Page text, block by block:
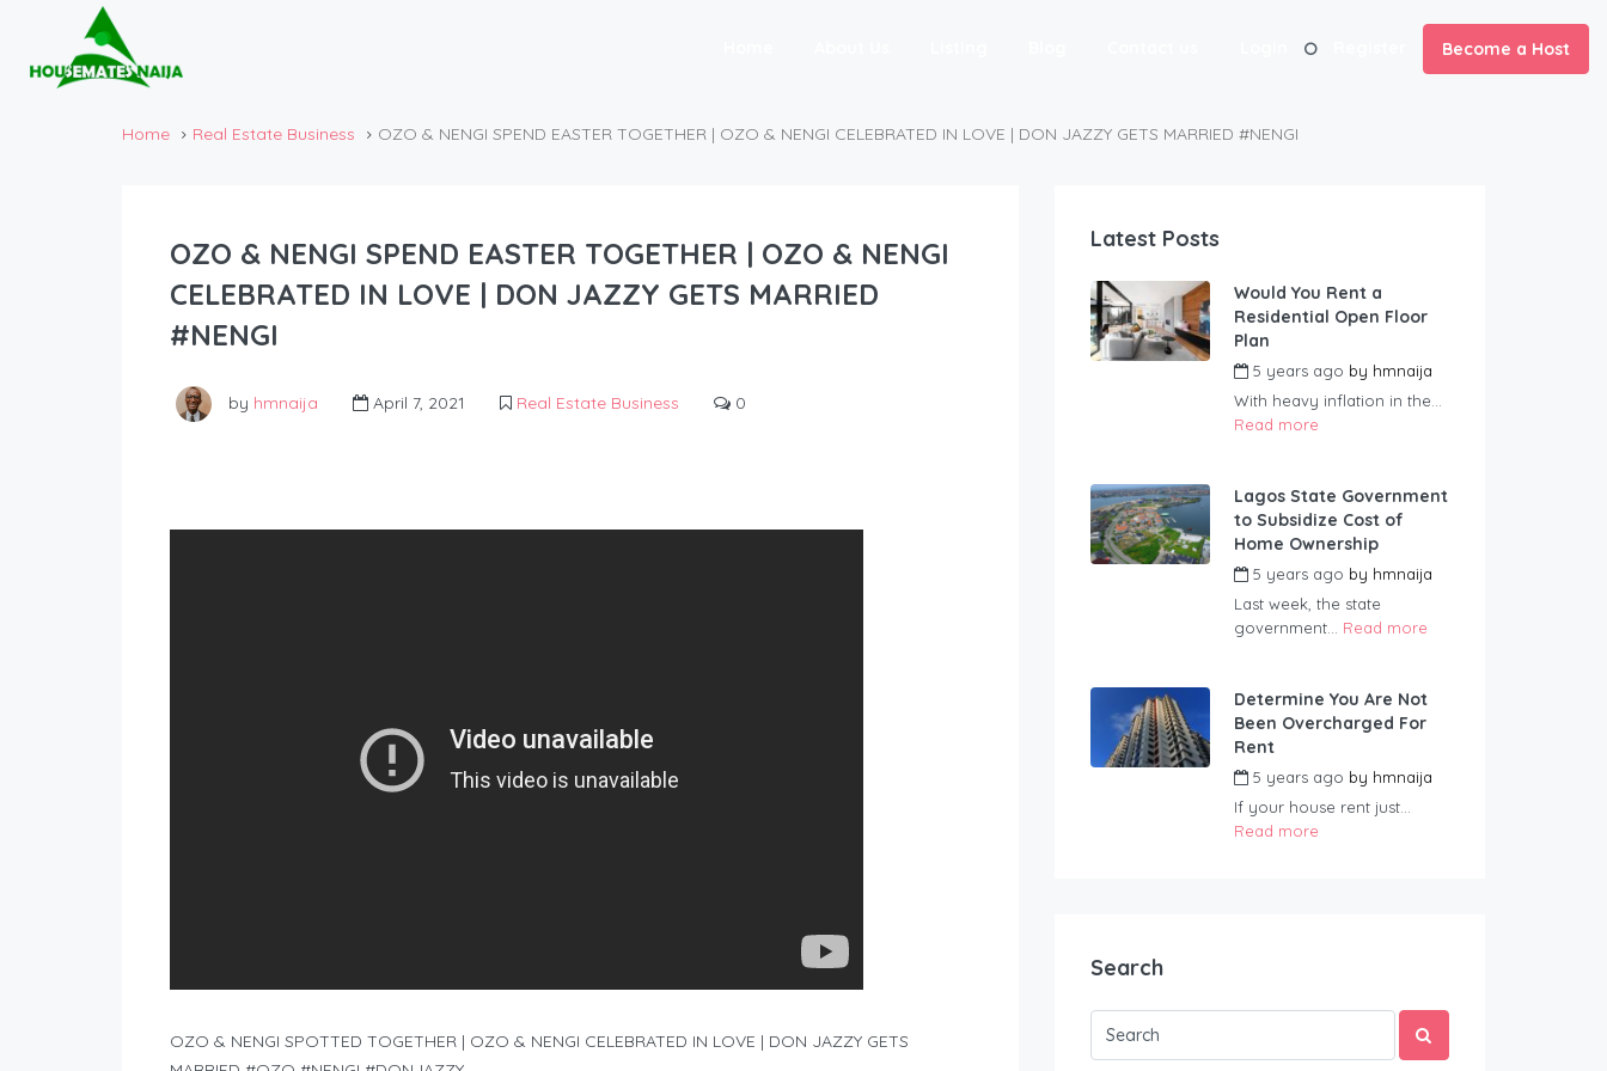
Become a Host
Home Real Estate Business OZO & NENGI SPEND EASTER TOGETHER | OZO & NENGI CELEBRATED IN LOVE | DON JAZZY GETS MARRIED #NENGI
OZO & NENGI SPEND EASTER TOGETHER | OZO & NENGI
CELEBRATED IN LOVE | DON JAZZY GETS MARRIED
#NENGI
by hmnaija April 7, 2021 Real Estate Business 0
OZO & NENGI SPOTTED TOGETHER | OZO & NENGI CELEBRATED IN LOVE | DON JAZZY GETS
Latest Posts
Would You Rent a
Residential Open Floor
Plan
5 years ago by hmnaija
With heavy inflation in the...
Read more
Lagos State Government
to Subsidize Cost of
Home Ownership
5 years ago by hmnaija
Last week, the state
government... Read more
Determine You Are Not
Been Overcharged For
Rent
5 years ago by hmnaija
If your house rent just...
Read more
Search